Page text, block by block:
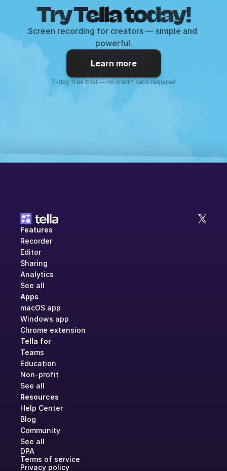
Try Tella today!
Screen recording for creators — simple and
powerful.
Learn more
7-day free trial — no credit card required
Features
Recorder
Editor
Sharing
Analytics
See all
Apps
macOS app
Windows app
Chrome extension
Tella for
Teams
Education
Non-profit
See all
Resources
Help Center
Blog
Community
See all
DPA
Terms of service
Privacy policy